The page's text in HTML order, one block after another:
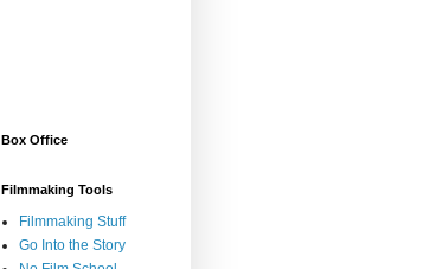
Box Office
Filmmaking Tools
Filmmaking Stuff
Go Into the Story